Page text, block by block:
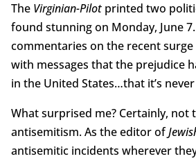
The Virginian-Pilotprinted two
found stunning on Monday, June
commentaries on the recent
with messages that the prejudice
in the United States…that it’s
What surprised me? Certainly, not
antisemitism. As the editor of
antisemitic incidents wherever